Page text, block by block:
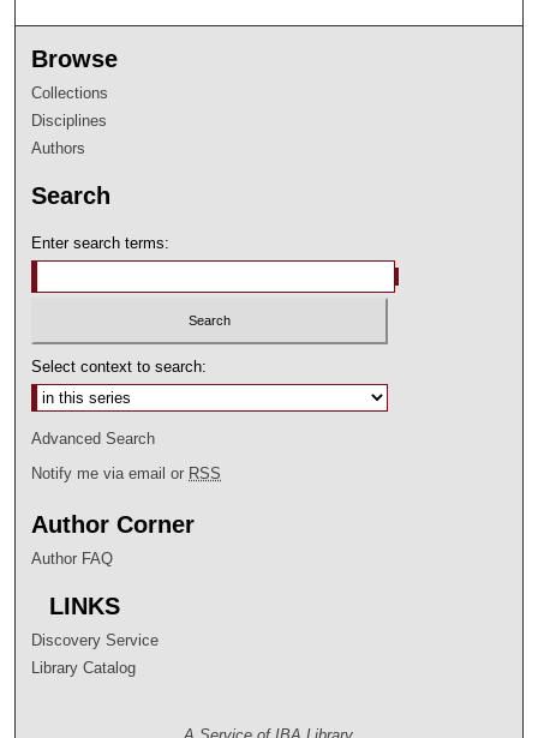
Browse
Collections
Disciplines
Authors
Search
Enter search terms:
Select context to search:
Advanced Search
Notify me via email or RSS
Author Corner
Author FAQ
LINKS
Discovery Service
Library Catalog